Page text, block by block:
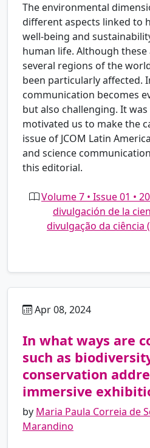
The environmental
different aspects linked to
well-being and
human life. Although
several regions of the
been particularly affected.
communication becomes
but also challenging. It
motivated us to make the
issue of JCOM Latin
and science
this editorial.
Volume 7 • Issue 01 •
divulgación de la
divulgação da
Apr 08, 2024
In what ways are
such as
conservation
immersive
by Maria Paula Correia de
Marandino